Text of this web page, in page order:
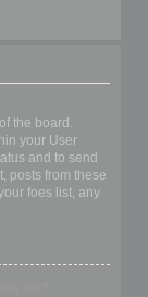
the board.
your User
and to send
posts from these
foes list, any